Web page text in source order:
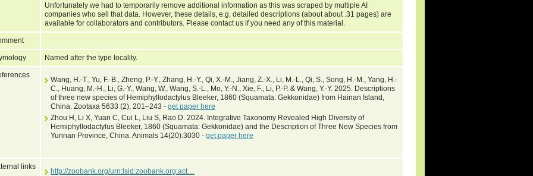
Unfortunately we had to temporarily remove additional information as this was scraped by multiple AI
companies who sell that data. However, these details, e.g. detailed descriptions (about about .31 pages) are
available for collaborators and contributors. Please contact us if you need any of this material.
Named after the type locality.
Wang, H.-T., Yu, F.-B., Zheng, P.-Y., Zhang, H.-Y., Qi, X.-M., Jiang, Z.-X., Li, M.-L., Qi, S., Song, H.-M., Yang, H.-
C., Huang, M.-H., Li, G.-Y., Wang, W., Wang, S.-L., Mo, Y.-N., Xie, F., Li, P.-P. & Wang, Y.-Y. 2025. Descriptions
of three new species of Hemiphyllodactylus Bleeker, 1860 (Squamata: Gekkonidae) from Hainan Island,
China. Zootaxa 5633 (2), 201–243 - get paper here
Zhou H, Li X, Yuan C, Cui L, Liu S, Rao D. 2024. Integrative Taxonomy Revealed High Diversity of
Hemiphyllodactylus Bleeker, 1860 (Squamata: Gekkonidae) and the Description of Three New Species from
Yunnan Province, China. Animals 14(20):3030 - get paper here
links
http://zoobank.org/urn:lsid:zoobank.org:act…